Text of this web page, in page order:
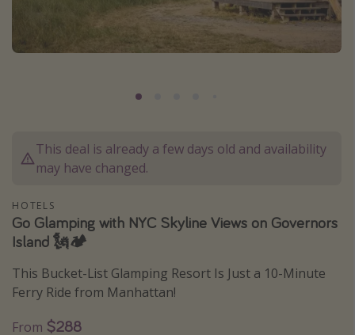
Caribbean
Africa
Vacation types
Last minute deals
Weekend getaways
This deal is already a few days old and availability
may have changed.
HOTELS
Go Glamping with NYC Skyline Views on Governors
Island 🗽🏕
This Bucket-List Glamping Resort Is Just a 10-Minute
Ferry Ride from Manhattan!
From $288